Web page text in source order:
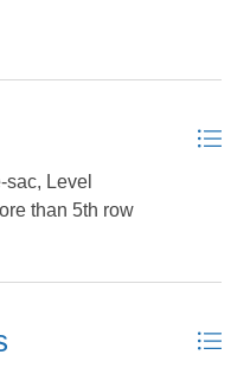
while still being
this large lot offers
second home, or
most sought-after
owner financing with
sac, Level
than 5th row